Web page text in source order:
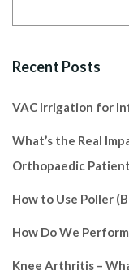
Recent Posts
VAC Irrigation for
What’s the Real
Orthopaedic
How to Use Poller
How Do We
Knee Arthritis –